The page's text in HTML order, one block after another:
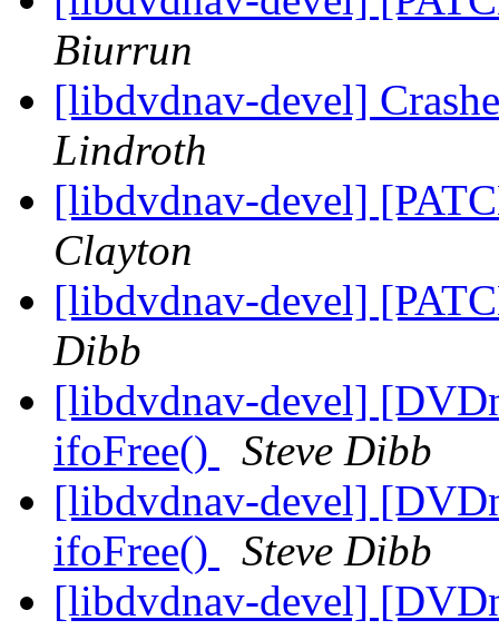
Biurrun
[libdvdnav-devel]
Lindroth
[libdvdnav-devel]
Clayton
[libdvdnav-devel]
Dibb
[libdvdnav-devel]
ifoFree()
Steve Dibb
[libdvdnav-devel]
ifoFree()
Steve Dibb
[libdvdnav-devel]